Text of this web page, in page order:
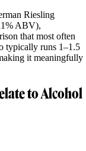
Riesling
ABV),
that most often
typically runs 1–1.5
it meaningfully
to Alcohol